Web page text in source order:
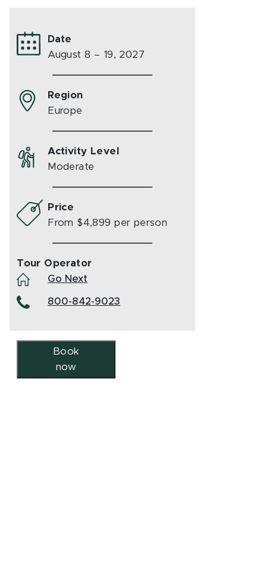
Date
August 8 – 19, 2027
Region
Europe
Activity Level
Moderate
Price
From $4,899 per person
Tour Operator
Go Next
800-842-9023
Book
now